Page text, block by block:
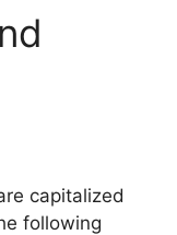
capitalized
following